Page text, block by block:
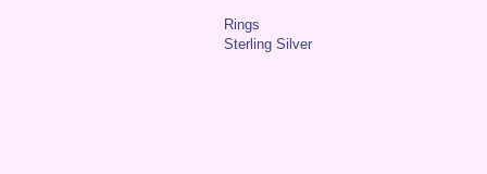
Rings
Sterling Silver